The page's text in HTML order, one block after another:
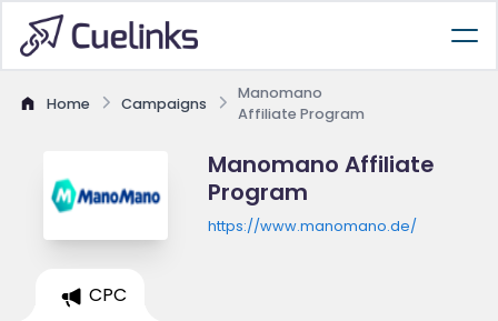
Home Campaigns
Manomano
Affiliate Program
Manomano Affiliate
Program
https://www.manomano.de/
CPC